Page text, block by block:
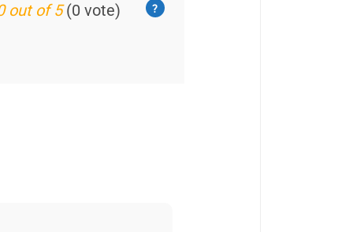
out of 5(0 vote)